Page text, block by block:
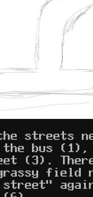
streets
bus (1),
(3).
field
street"